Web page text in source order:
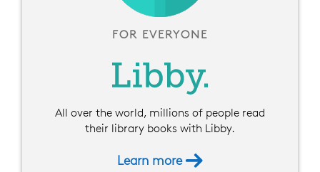
FOR EVERYONE
All over the world, millions of people read
their library books with Libby.
Learn more